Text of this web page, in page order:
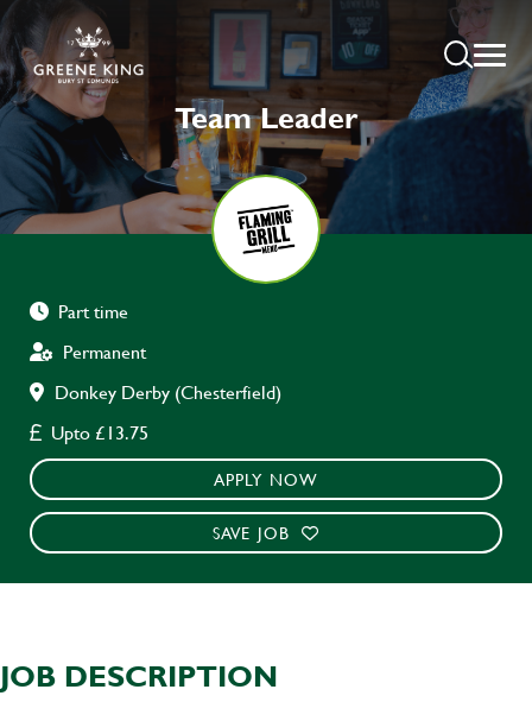
Team Leader
Part time
Permanent
Donkey Derby (Chesterfield)
Upto £13.75
APPLY NOW
SAVE JOB
JOB DESCRIPTION